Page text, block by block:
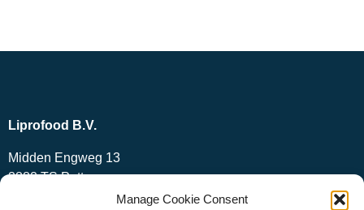
Manage Cookie Consent
Liprofood B.V.
Midden Engweg 13
3882 TS Putten